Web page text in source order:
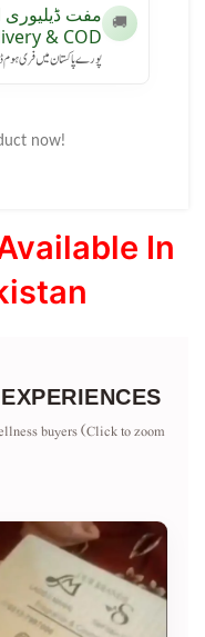
🚚
& COD)
پورے پاکستان میں فری
now!
In
buyers (Click to zoom